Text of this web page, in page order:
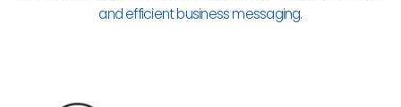
and efficient business messaging.